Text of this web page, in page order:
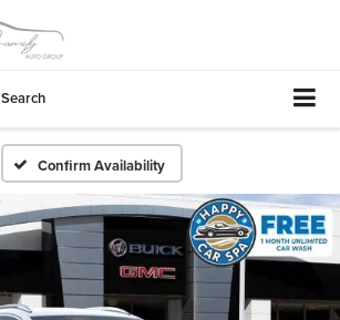
Search
Confirm Availability